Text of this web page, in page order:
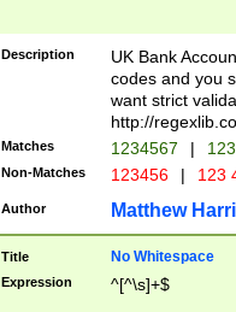
Description
UK Bank
codes and you
want strict
http://
Matches 1234567 |
Non-Matches 123456 | 123
Author Matthew
Title No Whitespace
Expression ^[^\s]+$